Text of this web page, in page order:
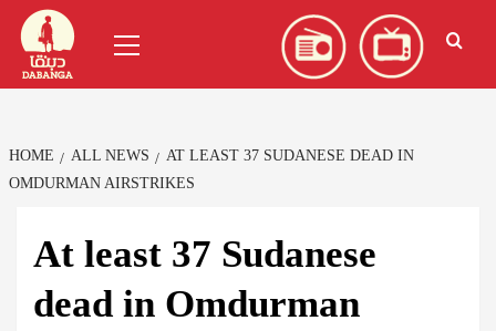
Skip
content
Menu
HOME ALL NEWS
AT LEAST 37 SUDANESE DEAD IN
OMDURMAN AIRSTRIKES
At least 37 Sudanese
dead in Omdurman